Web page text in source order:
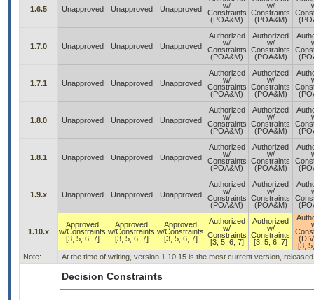
1.6.5 Unapproved Unapproved Unapproved
w/
Constraints
(POA&M)
w/
Constraints
(POA&M)
1.7.0 Unapproved Unapproved Unapproved
Authorized
w/
Constraints
(POA&M)
Authorized
w/
Constraints
(POA&M)
1.7.1 Unapproved Unapproved Unapproved
Authorized
w/
Constraints
(POA&M)
Authorized
w/
Constraints
(POA&M)
1.8.0 Unapproved Unapproved Unapproved
Authorized
w/
Constraints
(POA&M)
Authorized
w/
Constraints
(POA&M)
1.8.1 Unapproved Unapproved Unapproved
Authorized
w/
Constraints
(POA&M)
Authorized
w/
Constraints
(POA&M)
1.9.x Unapproved Unapproved Unapproved
Authorized
w/
Constraints
(POA&M)
Authorized
w/
Constraints
(POA&M)
1.10.x
Approved
w/Constraints
[3, 5, 6, 7]
Approved
w/Constraints
[3, 5, 6, 7]
Approved
w/Constraints
[3, 5, 6, 7]
Authorized
w/
Constraints
[3, 5, 6, 7]
Authorized
w/
Constraints
[3, 5, 6, 7]
[3,
Note:
At the time of writing, version 1.10.15 is the most current version,
Decision Constraints